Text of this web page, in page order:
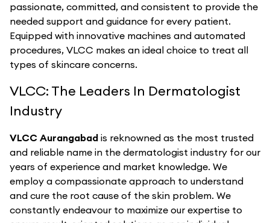
passionate, committed, and consistent to provide the
needed support and guidance for every patient.
Equipped with innovative machines and automated
procedures, VLCC makes an ideal choice to treat all
types of skincare concerns.
VLCC: The Leaders In Dermatologist
Industry
VLCC Aurangabad is reknowned as the most trusted
and reliable name in the dermatologist industry for our
years of experience and market knowledge. We
employ a compassionate approach to understand
and cure the root cause of the skin problem. We
constantly endeavour to maximize our expertise to